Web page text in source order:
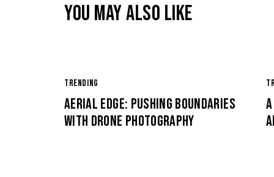
YOU MAY ALSO LIKE
TRENDING
AERIAL EDGE: PUSHING BOUNDARIES
WITH DRONE PHOTOGRAPHY